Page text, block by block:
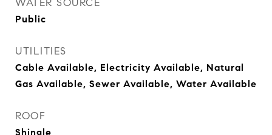
WATER SOURCE
Public
UTILITIES
Cable Available, Electricity Available, Natural
Gas Available, Sewer Available, Water Available
ROOF
Shingle